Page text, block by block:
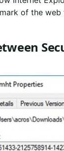
of the web